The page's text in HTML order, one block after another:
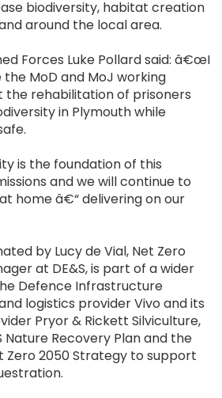
biodiversity, habitat creation
around the local area.
Forces Luke Pollard said: â€œI
MoD and MoJ working
rehabilitation of prisoners
in Plymouth while
is the foundation of this
and we will continue to
home â€“ delivering on our
by Lucy de Vial, Net Zero
at DE&S, is part of a wider
Defence Infrastructure
logistics provider Vivo and its
Pryor & Rickett Silviculture,
Nature Recovery Plan and the
Zero 2050 Strategy to support